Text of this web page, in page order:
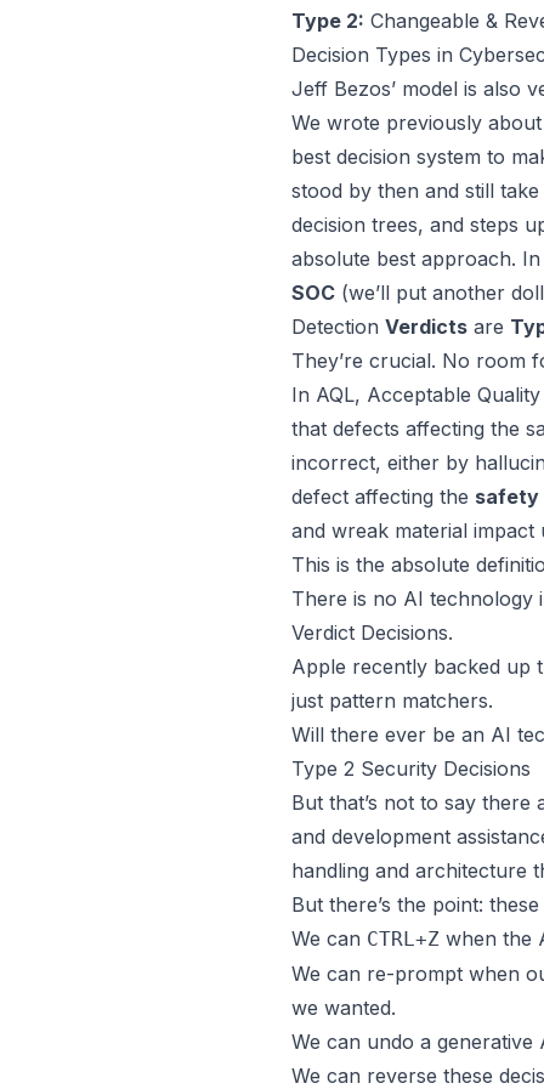
Type 2: Changeable &
Decision Types in
Jeff Bezos’ model is also
We wrote previously
best decision system to
stood by then and still
decision trees, and steps
absolute best approach.
SOC (we’ll put another
Detection Verdicts are
They’re crucial. No room
In AQL, Acceptable
that defects affecting the
incorrect, either by
defect affecting the safety
and wreak material impact
This is the absolute
There is no AI technology
Verdict Decisions.
Apple recently backed up
just pattern matchers.
Will there ever be an AI
Type 2 Security Decisions
But that’s not to say there
and development
handling and architecture
But there’s the point:
We can CTRL+Z when the
We can re-prompt when
we wanted.
We can undo a
We can reverse these